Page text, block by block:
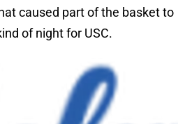
caused part of the basket to
of night for USC.